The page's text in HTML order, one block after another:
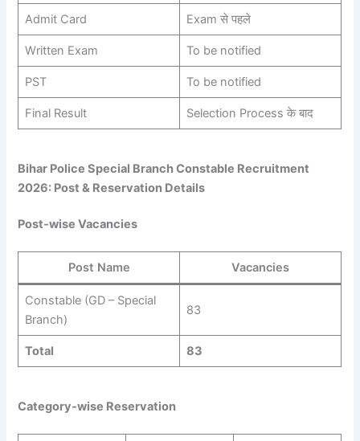
Admit Card Exam से पहले
Written Exam To be notified
PST To be notified
Final Result Selection Process के बाद
Bihar Police Special Branch Constable Recruitment
2026: Post & Reservation Details
Post-wise Vacancies
Post Name Vacancies
Constable (GD – Special
Branch)
83
Total 83
Category-wise Reservation